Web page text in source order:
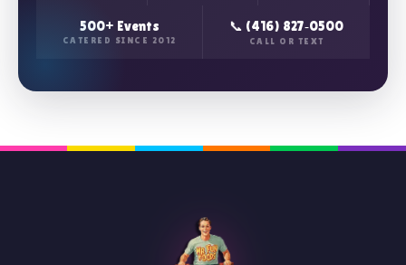
500+ Events
CATERED SINCE 2012
📞 (416) 827‑0500
CALL OR TEXT